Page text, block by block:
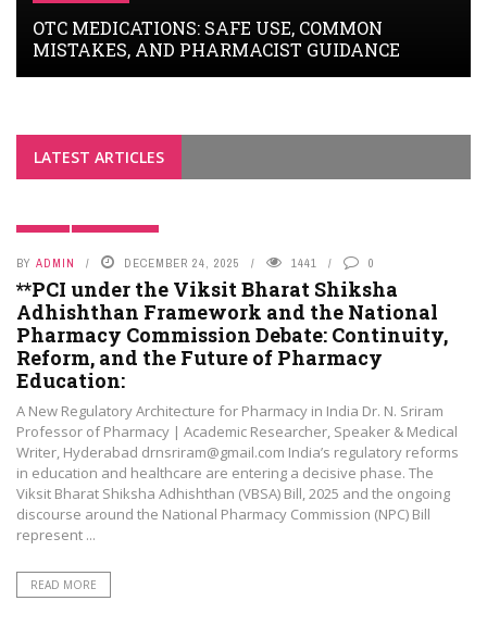
OTC MEDICATIONS: SAFE USE, COMMON
MISTAKES, AND PHARMACIST GUIDANCE
LATEST ARTICLES
BLOGS PHAMA NEWS
BY ADMIN DECEMBER 24, 2025 1441 0
**PCI under the Viksit Bharat Shiksha
Adhishthan Framework and the National
Pharmacy Commission Debate: Continuity,
Reform, and the Future of Pharmacy
Education:
A New Regulatory Architecture for Pharmacy in India Dr. N. Sriram
Professor of Pharmacy | Academic Researcher, Speaker & Medical
Writer, Hyderabad drnsriram@gmail.com India’s regulatory reforms
in education and healthcare are entering a decisive phase. The
Viksit Bharat Shiksha Adhishthan (VBSA) Bill, 2025 and the ongoing
discourse around the National Pharmacy Commission (NPC) Bill
represent ...
READ MORE